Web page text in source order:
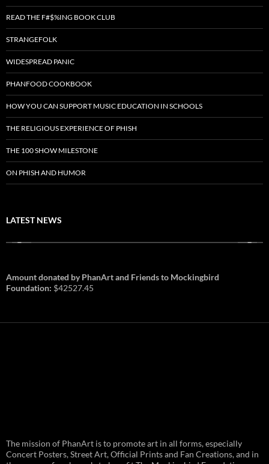
READ THE F#$%ING BOOK CLUB
STRANGEFOLK
WIDESPREAD PANIC
PHANFOOD COOKBOOK
HOW YOU CAN SUPPORT MUSIC EDUCATION IN SCHOOLS
THE RELIGIOUS EXPERIENCE OF PHISH
THE 100 SHOW MILESTONE
ON PHISH AND HUMOR
LATEST NEWS
and August 1st in Boston –
Vendor Line Up and Exclusive
Amount donated by PhanArt and Friends to Mockingbird
Foundation: $42527.45
The mission of PhanArt is to promote art in all forms, especially
Concert Posters, Street Art, Official Prints and Fan Creations, and in